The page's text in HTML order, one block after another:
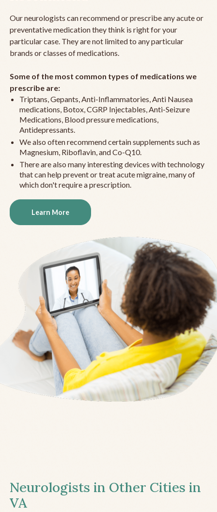
Our neurologists can recommend or prescribe any acute or
preventative medication they think is right for your
particular case. They are not limited to any particular
brands or classes of medications.
Some of the most common types of medications we
prescribe are:
Triptans, Gepants, Anti-Inflammatories, Anti Nausea
medications, Botox, CGRP Injectables, Anti-Seizure
Medications, Blood pressure medications,
Antidepressants.
We also often recommend certain supplements such as
Magnesium, Riboflavin, and Co-Q10.
There are also many interesting devices with technology
that can help prevent or treat acute migraine, many of
which don't require a prescription.
Learn More
Neurologists in Other Cities in
VA